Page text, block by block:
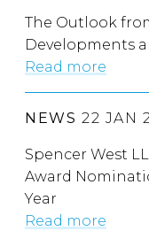
The Outlook
Developments
Read more
NEWS 22 JAN
Spencer West
Award
Year
Read more